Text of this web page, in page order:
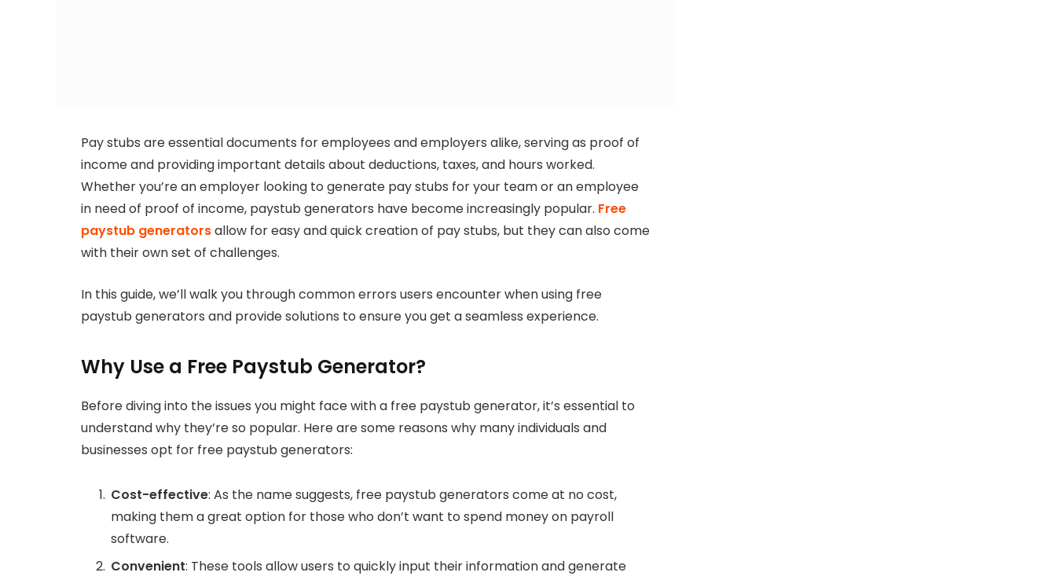
Pay stubs are essential documents for employees and employers alike, serving as proof of
income and providing important details about deductions, taxes, and hours worked.
Whether you’re an employer looking to generate pay stubs for your team or an employee
in need of proof of income, paystub generators have become increasingly popular. Free
paystub generatorsallow for easy and quick creation of pay stubs, but they can also come
with their own set of challenges.
In this guide, we’ll walk you through common errors users encounter when using free
paystub generators and provide solutions to ensure you get a seamless experience.
Why Use a Free Paystub Generator?
Before diving into the issues you might face with a free paystub generator, it’s essential to
understand why they’re so popular. Here are some reasons why many individuals and
businesses opt for free paystub generators:
Cost-effective: As the name suggests, free paystub generators come at no cost,
making them a great option for those who don’t want to spend money on payroll
software.
Convenient: These tools allow users to quickly input their information and generate